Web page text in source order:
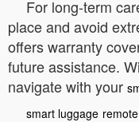
For long-term
place and avoid
offers warranty
future assistance.
navigate with your
smart luggage